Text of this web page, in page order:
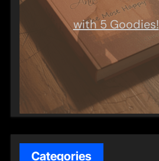
with 5 Goodies!
Categories